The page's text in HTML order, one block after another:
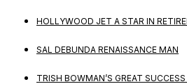
HOLLYWOOD JET A STAR IN
SAL DEBUNDA RENAISSANCE MAN
TRISH BOWMAN’S GREAT